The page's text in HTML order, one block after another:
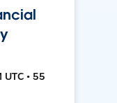
• 55